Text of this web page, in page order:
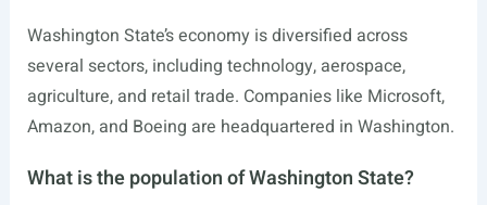
Washington State’s economy is diversified across
several sectors, including technology, aerospace,
agriculture, and retail trade. Companies like Microsoft,
Amazon, and Boeing are headquartered in Washington.
What is the population of Washington State?